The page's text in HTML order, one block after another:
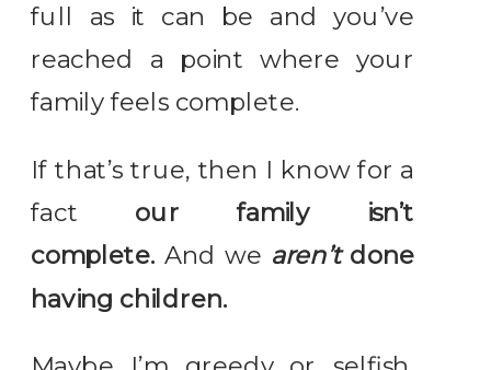
full as it can be and you’ve
reached a point where your
family feels complete.
If that’s true, then I know for a
fact our family isn’t
complete. And we aren’tdone
having children.